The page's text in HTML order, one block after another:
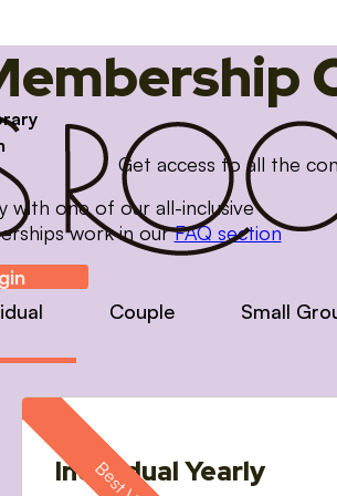
Get access to all the
with one of our all-inclusive
work in ourFAQ section
Couple Small
Individual Yearly